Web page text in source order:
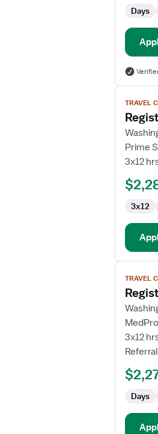
Days
View
job
details
for
TRAVEL
Prime
3x12
3x12
View
job
details
for
Registered
Therapist
NICU
TRAVEL
3x12
Days